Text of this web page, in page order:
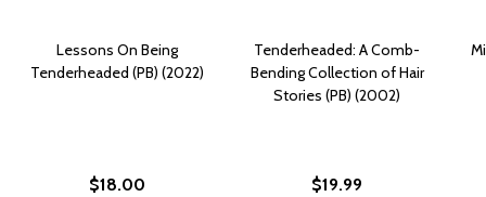
Lessons On Being
Tenderheaded (PB) (2022)
$18.00
Tenderheaded: A Comb-
Bending Collection of Hair
Stories (PB) (2002)
$19.99